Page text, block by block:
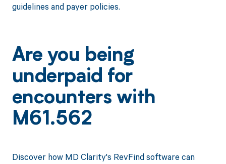
guidelines and payer policies.
Are you being
underpaid for
encounters with
M61.562
Discover how MD Clarity's RevFind software can